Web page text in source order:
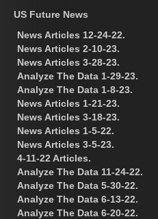
US Future News
News Articles 12-24-22.
News Articles 2-10-23.
News Articles 3-28-23.
Analyze The Data 1-29-23.
Analyze The Data 1-8-23.
News Articles 1-21-23.
News Articles 3-18-23.
News Articles 1-5-22.
News Articles 3-5-23.
4-11-22 Articles.
Analyze The Data 11-24-22.
Analyze The Data 5-30-22.
Analyze The Data 6-13-22.
Analyze The Data 6-20-22.